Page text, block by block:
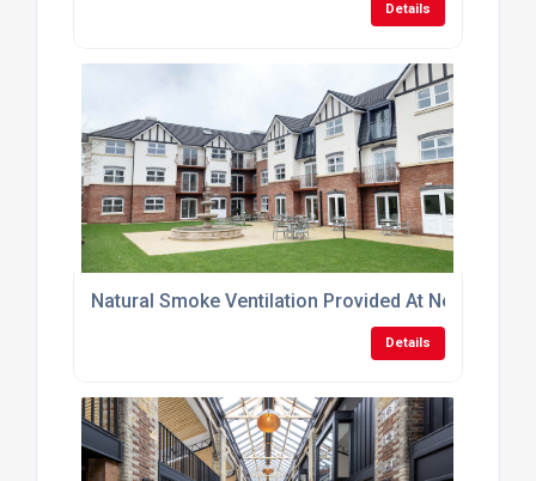
Details
Natural Smoke Ventilation Provided At New-Build
Details